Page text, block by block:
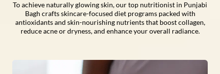
To achieve naturally glowing skin, our top nutritionist in Punjabi
Bagh crafts skincare-focused diet programs packed with
antioxidants and skin-nourishing nutrients that boost collagen,
reduce acne or dryness, and enhance your overall radiance.